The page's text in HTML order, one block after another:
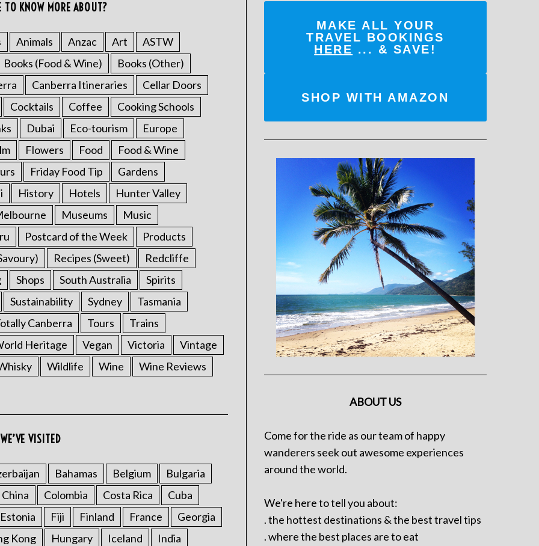
KNOW MORE ABOUT?
Animals Anzac Art
ASTW
Books (Food & Wine)
Books (Other)
Canberra Itineraries
Cellar Doors
Cocktails Coffee
Cooking Schools
Dubai Eco-tourism
Europe
Flowers Food
Food & Wine
Friday Food Tip
Gardens
History Hotels
Hunter Valley
Museums
Music
Postcard of the Week
Products
Recipes (Sweet)
Redcliffe
Shops South Australia
Spirits
Sustainability Sydney
Tasmania
Canberra Tours
Trains
Heritage Vegan Victoria
Vintage
Wildlife Wine Wine Reviews
VISITED
Bahamas Belgium
Bulgaria
China Colombia Costa Rica
Cuba
Estonia Fiji Finland France
Georgia
Kong Hungary Iceland
India
MAKE ALL YOUR
TRAVEL BOOKINGS
HERE ... & SAVE!
SHOP WITH AMAZON
ABOUT US
Come for the ride as our team of happy
wanderers seek out awesome experiences
around the world.
We're here to tell you about:
. the hottest destinations & the best travel tips
. where the best places are to eat